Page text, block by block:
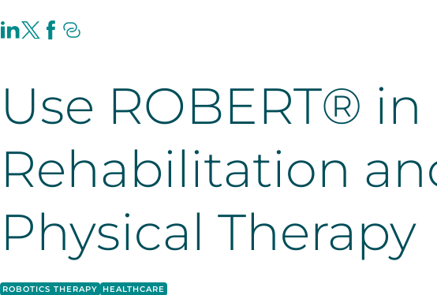
Use ROBERT® in
Rehabilitation
Physical Therapy
ROBOTICS THERAPY HEALTHCARE